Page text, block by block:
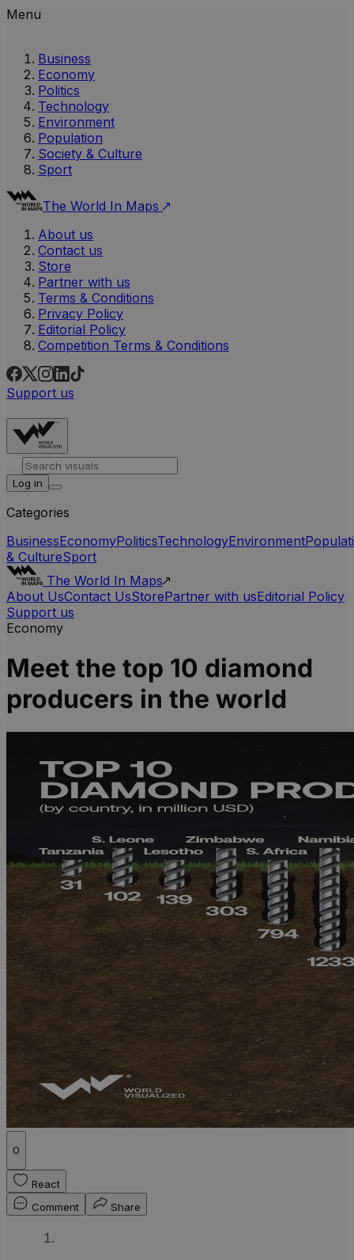
Menu
Business
Economy
Politics
Technology
Environment
Population
Society & Culture
Sport
The World In Maps
About us
Contact us
Store
Partner with us
Terms & Conditions
Privacy Policy
Editorial Policy
Competition Terms & Conditions
Support us
Log in
Categories
BusinessEconomyPoliticsTechnologyEnvironment
& CultureSport
The World In Maps
About UsContact UsStorePartner with usEditorial Policy
Support us
Economy
Meet the top 10 diamond
producers in the world
0
React
Comment
Share